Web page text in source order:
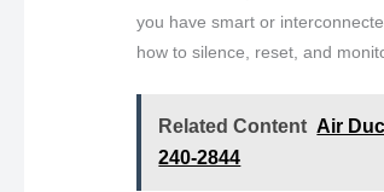
you have smart or
how to silence, reset, and
Related Content Air
240-2844